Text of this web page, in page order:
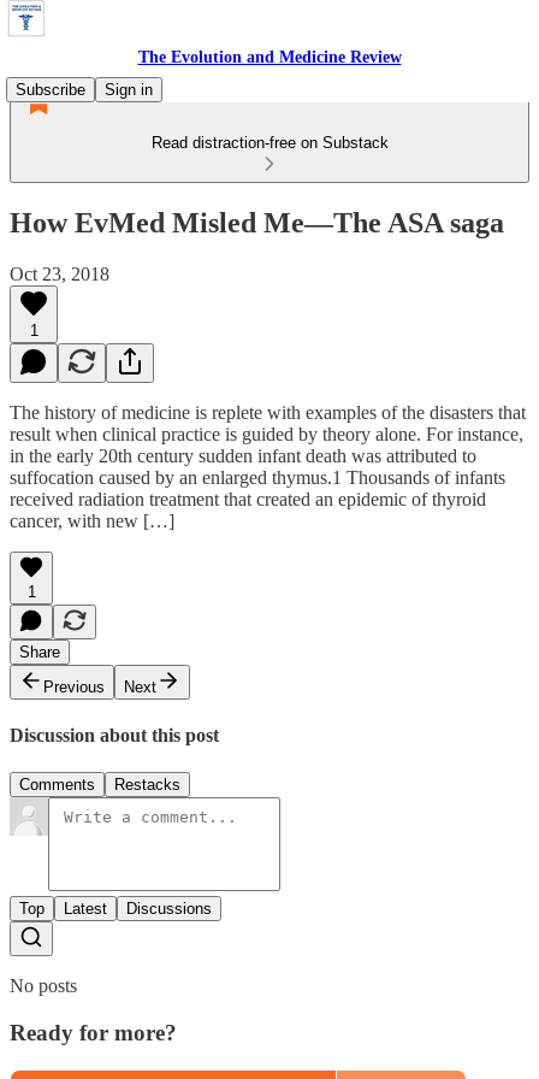
The Evolution and Medicine Review
Subscribe
Sign in
Read distraction-free on Substack
How EvMed Misled Me—The ASA saga
Oct 23, 2018
1
The history of medicine is replete with examples of the disasters that
result when clinical practice is guided by theory alone. For instance,
in the early 20th century sudden infant death was attributed to
suffocation caused by an enlarged thymus.1 Thousands of infants
received radiation treatment that created an epidemic of thyroid
cancer, with new […]
1
Share
Previous
Next
Discussion about this post
Comments Restacks
Top Latest Discussions
No posts
Ready for more?